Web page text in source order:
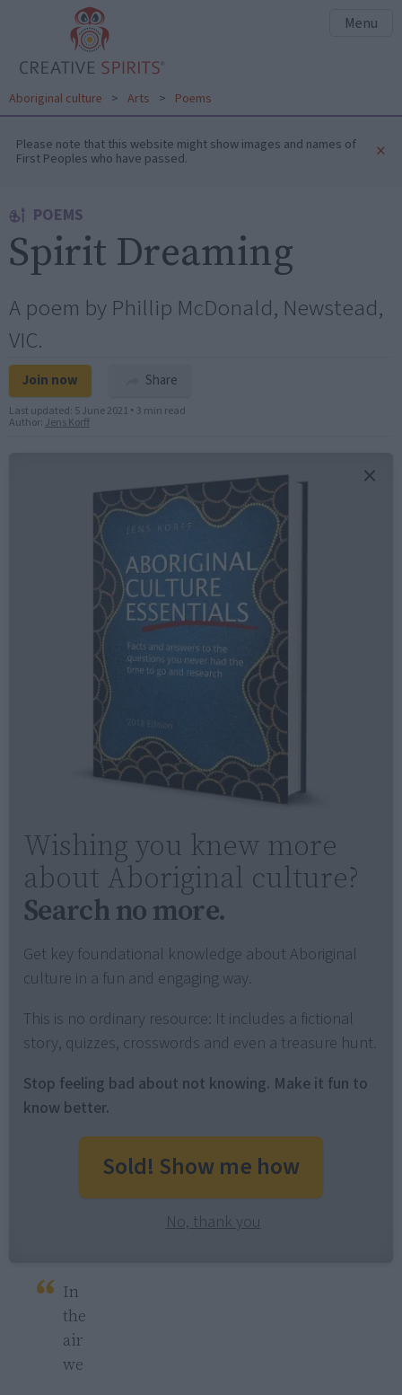
Menu
Aboriginal culture > Arts > Poems
Please note that this website might show images and names of
First Peoples who have passed. ×
POEMS
Spirit Dreaming
A poem by Phillip McDonald, Newstead,
VIC.
Join now Share
Last updated: 5 June 2021 • 3 min read
Author: Jens Korff
Wishing you knew more
about Aboriginal culture?
Search no more.
Get key foundational knowledge about Aboriginal
culture in a fun and engaging way.
This is no ordinary resource: It includes a fictional
story, quizzes, crosswords and even a treasure hunt.
Stop feeling bad about not knowing. Make it fun to
know better.
Sold! Show me how
No, thank you
In
the
air
we